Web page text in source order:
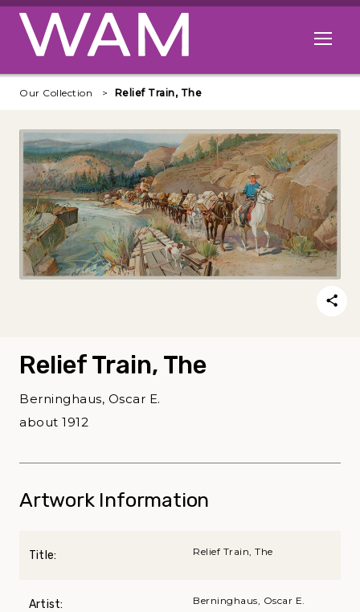
Skip to main content
Open
Our Collection Relief Train, The
Relief Train, The
Berninghaus, Oscar E.
about 1912
Artwork Information
Title: Relief Train, The
Artist: Berninghaus, Oscar E.